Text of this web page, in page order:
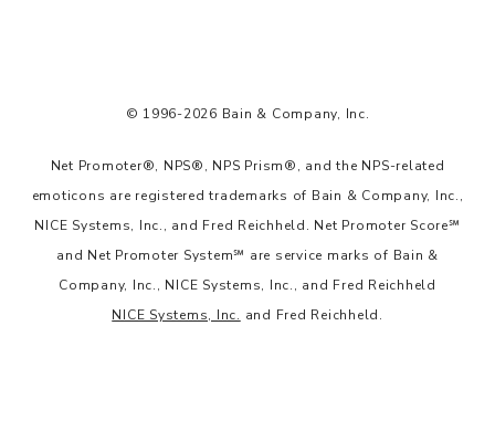
© 1996-2026 Bain & Company, Inc.
Net Promoter®, NPS®, NPS Prism®, and the NPS-related
emoticons are registered trademarks of Bain & Company, Inc.,
NICE Systems, Inc., and Fred Reichheld. Net Promoter Score℠
and Net Promoter System℠ are service marks of Bain &
Company, Inc., NICE Systems, Inc., and Fred Reichheld
NICE Systems, Inc. and Fred Reichheld.